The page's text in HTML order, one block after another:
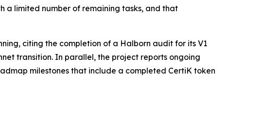
a limited number of remaining tasks, and that
citing the completion of a Halborn audit for its V1
transition. In parallel, the project reports ongoing
milestones that include a completed CertiK token